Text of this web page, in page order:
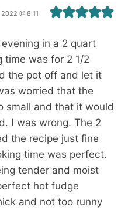
@ 8:11
in a 2 quart
time was for 2 1/2
the pot off and let it
worried that the
small and that it would
I was wrong. The 2
the recipe just fine
time was perfect.
tender and moist
hot fudge
and not too runny